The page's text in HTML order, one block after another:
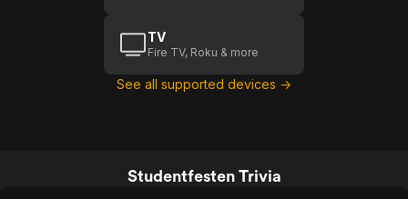
TV
Fire TV, Roku & more
See all supported devices →
Studentfesten Trivia